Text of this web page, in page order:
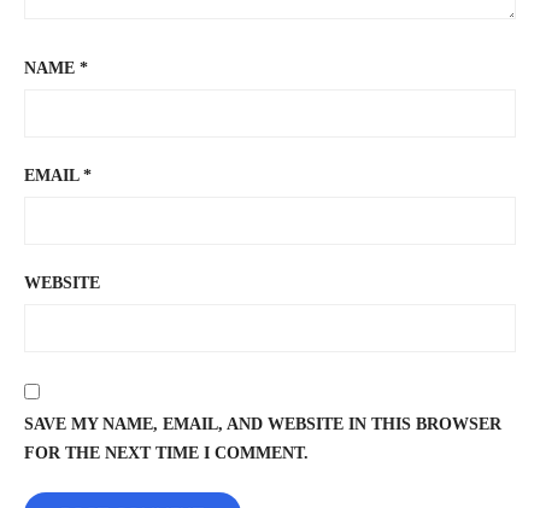
NAME *
EMAIL *
WEBSITE
SAVE MY NAME, EMAIL, AND WEBSITE IN THIS BROWSER
FOR THE NEXT TIME I COMMENT.